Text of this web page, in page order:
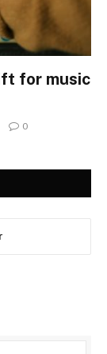
for music
0